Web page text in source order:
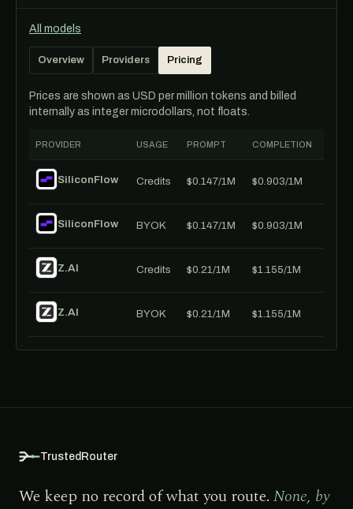
All models
Overview Providers Pricing
Prices are shown as USD per million tokens and billed
internally as integer microdollars, not floats.
PROVIDER USAGE PROMPT COMPLETION
SiliconFlow Credits $0.147/1M $0.903/1M
SiliconFlow BYOK $0.147/1M $0.903/1M
Z.AI Credits $0.21/1M $1.155/1M
Z.AI BYOK $0.21/1M $1.155/1M
TrustedRouter
We keep no record of what you route. None, by